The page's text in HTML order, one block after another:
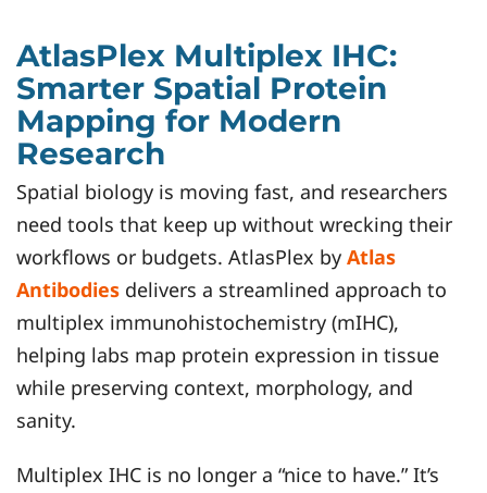
AtlasPlex Multiplex IHC:
Smarter Spatial Protein
Mapping for Modern
Research
Spatial biology is moving fast, and researchers
need tools that keep up without wrecking their
workflows or budgets. AtlasPlex by Atlas
Antibodies delivers a streamlined approach to
multiplex immunohistochemistry (mIHC),
helping labs map protein expression in tissue
while preserving context, morphology, and
sanity.
Multiplex IHC is no longer a “nice to have.” It’s